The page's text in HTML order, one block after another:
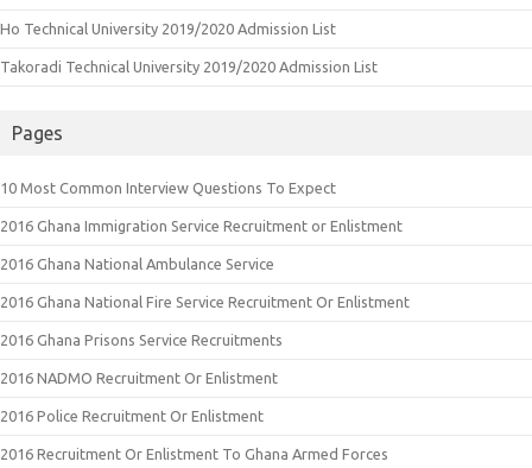
Ho Technical University 2019/2020 Admission List
Takoradi Technical University 2019/2020 Admission List
Pages
10 Most Common Interview Questions To Expect
2016 Ghana Immigration Service Recruitment or Enlistment
2016 Ghana National Ambulance Service
2016 Ghana National Fire Service Recruitment Or Enlistment
2016 Ghana Prisons Service Recruitments
2016 NADMO Recruitment Or Enlistment
2016 Police Recruitment Or Enlistment
2016 Recruitment Or Enlistment To Ghana Armed Forces